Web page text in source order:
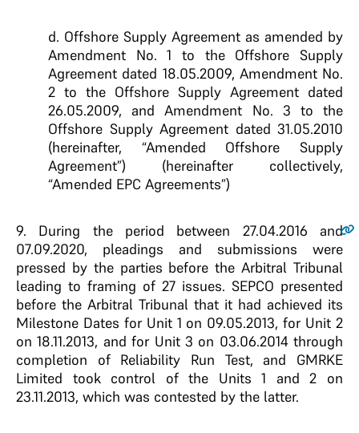
d. Offshore Supply Agreement as amended by
Amendment No. 1 to the Offshore Supply
Agreement dated 18.05.2009, Amendment No.
2 to the Offshore Supply Agreement dated
26.05.2009, and Amendment No. 3 to the
Offshore Supply Agreement dated 31.05.2010
(hereinafter, “Amended Offshore Supply
Agreement”) (hereinafter collectively,
“Amended EPC Agreements”)
9. During the period between 27.04.2016 and
07.09.2020, pleadings and submissions were
pressed by the parties before the Arbitral Tribunal
leading to framing of 27 issues. SEPCO presented
before the Arbitral Tribunal that it had achieved its
Milestone Dates for Unit 1 on 09.05.2013, for Unit 2
on 18.11.2013, and for Unit 3 on 03.06.2014 through
completion of Reliability Run Test, and GMRKE
Limited took control of the Units 1 and 2 on
23.11.2013, which was contested by the latter.